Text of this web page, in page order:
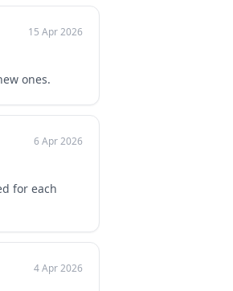
15 Apr 2026
ones.
6 Apr 2026
for each
4 Apr 2026